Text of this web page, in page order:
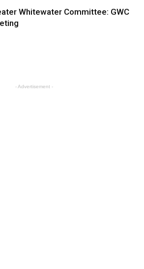
Whitewater Committee: GWC
- Advertisement -